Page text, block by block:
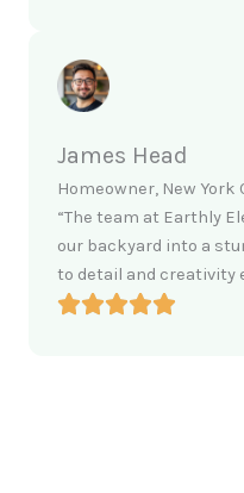
James Head
Homeowner, New York
“The team at Earthly
our backyard into a
to detail and creativity